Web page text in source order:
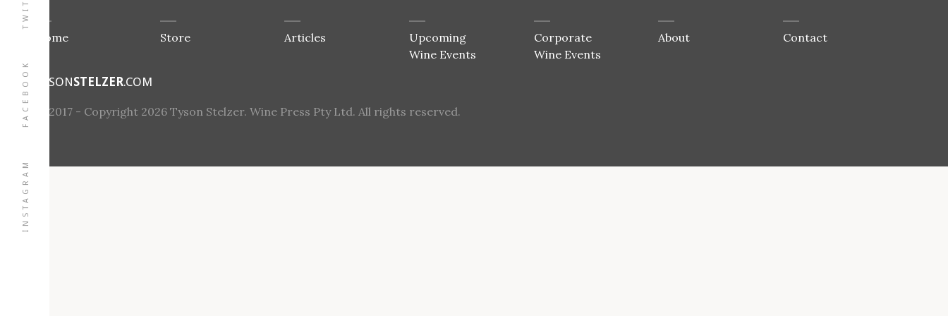
INSTAGRAM
FACEBOOK
Home Store Articles
Upcoming
Wine Events
Corporate
Wine Events
About Contact
TYSONSTELZER.COM
© 2017 - Copyright 2026 Tyson Stelzer. Wine Press Pty Ltd. All rights reserved.